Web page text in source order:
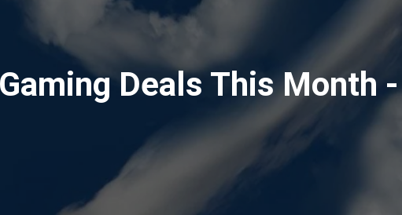
Deals This Month